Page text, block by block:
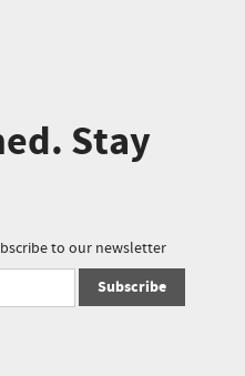
Stay
to our newsletter
Subscribe